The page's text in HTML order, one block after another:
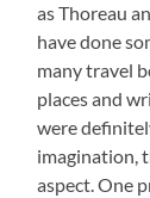
as Thoreau
have done
many travel
places and
were
imagination,
aspect. One